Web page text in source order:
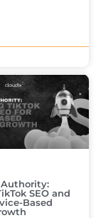
Authority:
SEO and
Based